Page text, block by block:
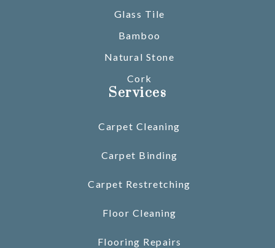
Glass Tile
Bamboo
Natural Stone
Cork
Services
Carpet Cleaning
Carpet Binding
Carpet Restretching
Floor Cleaning
Flooring Repairs